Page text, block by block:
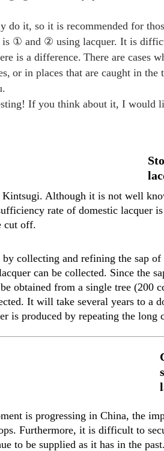
do it, so it is recommended for
① and ② using lacquer. It is
is a difference. There are cases
or in places that are caught in the
If you think about it, I would
Kintsugi. Although it is not well
rate of domestic lacquer is
cut off.
by collecting and refining the sap
can be collected. Since the
obtained from a single tree
It will take several years to a
is produced by repeating the long
is progressing in China, the
Furthermore, it is difficult to
to be supplied as it has in the past.